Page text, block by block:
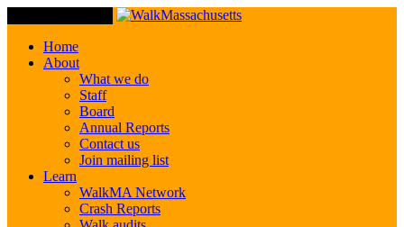
Home
About
What we do
Staff
Board
Annual Reports
Contact us
Join mailing list
Learn
WalkMA Network
Crash Reports